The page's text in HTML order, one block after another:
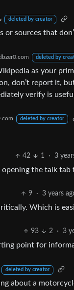
deleted by creator
or sources that
deleted by
as your
don’t report it,
verify is
deleted by creator
42 1 · 3
opening the talk
9 · 3 years
Which is
93 2 · 3
point for
deleted by creator
about a